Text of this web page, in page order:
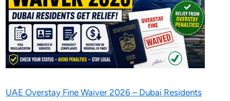
UAE Overstay Fine Waiver 2026 – Dubai Residents